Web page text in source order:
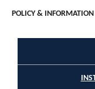
POLICY & INFORMATION